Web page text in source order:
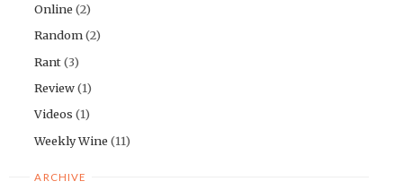
Online (2)
Random(2)
Rant(3)
Review(1)
Videos (1)
Weekly Wine (11)
ARCHIVE